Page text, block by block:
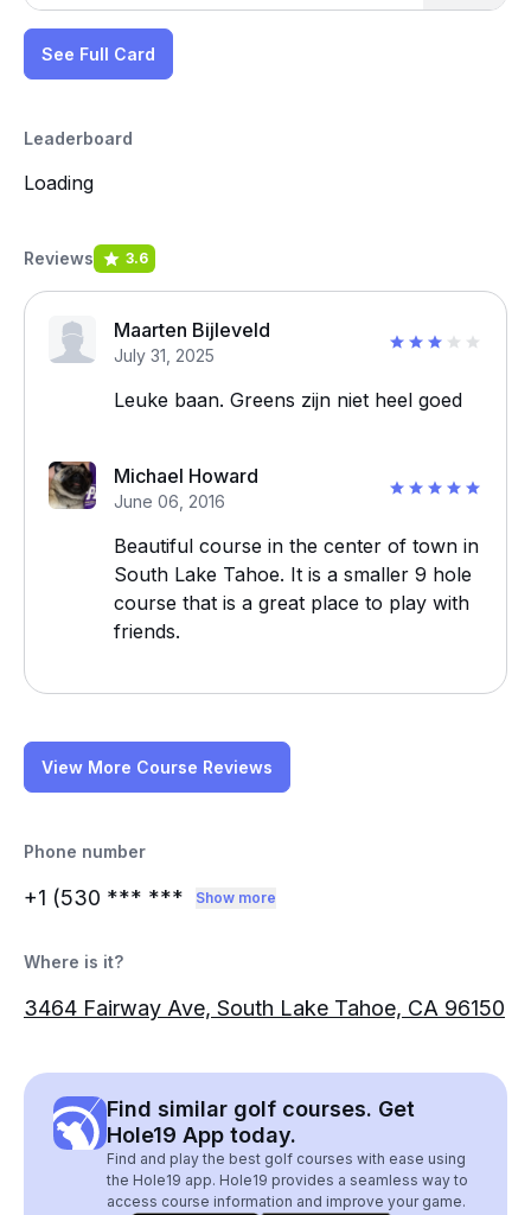
See Full Card
Leaderboard
Loading
Reviews 3.6
Maarten Bijleveld
July 31, 2025
Leuke baan. Greens zijn niet heel goed
Michael Howard
June 06, 2016
Beautiful course in the center of town in
South Lake Tahoe. It is a smaller 9 hole
course that is a great place to play with
friends.
View More Course Reviews
Phone number
+1 (530 *** *** Show more
Where is it?
3464 Fairway Ave, South Lake Tahoe, CA 96150
Find similar golf courses. Get
Hole19 App today.
Find and play the best golf courses with ease using
the Hole19 app. Hole19 provides a seamless way to
access course information and improve your game.